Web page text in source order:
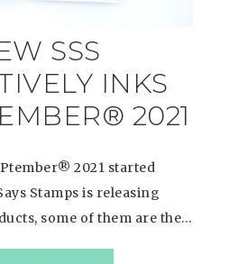
SSS
INKS
2021
2021 started
Stamps is releasing
some of them are the…